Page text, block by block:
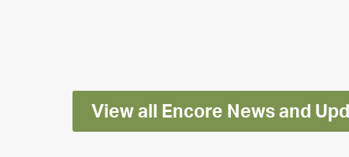
View all Encore News and